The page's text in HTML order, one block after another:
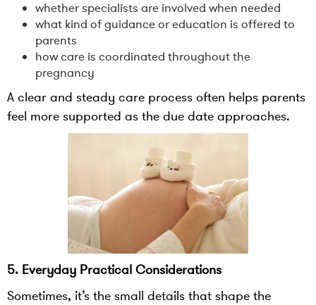
whether specialists are involved when needed
what kind of guidance or education is offered to
parents
how care is coordinated throughout the
pregnancy
A clear and steady care process often helps parents
feel more supported as the due date approaches.
5. Everyday Practical Considerations
Sometimes, it’s the small details that shape the